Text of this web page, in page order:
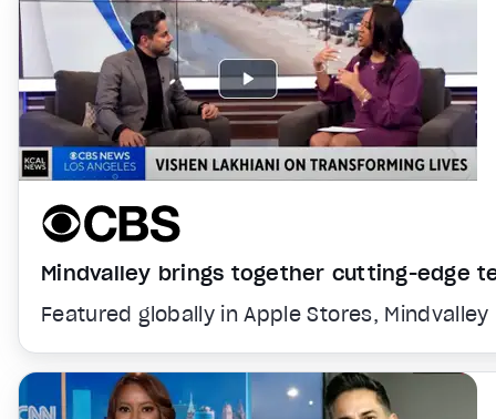
Mindvalley brings together cutting-edge
Featured globally in Apple Stores,